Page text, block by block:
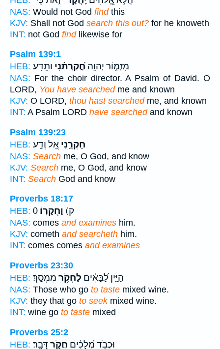
NAS: Would not God findthis
KJV: Shall not God search this out? for he knoweth
INT: not God findlikewise for
Psalm 139:1
HEB:
מִזְמ֑וֹר יְהוָ֥ה חֲ֝קַרְתַּ֗נִי וַתֵּדָֽע׃
NAS: For the choir director. A Psalm of David. O
LORD, You have searchedme and known
KJV: O LORD, thou hast searchedme, and known
INT: A Psalm LORD have searchedand known
Psalm 139:23
HEB:
חָקְרֵ֣נִי אֵ֭ל וְדַ֣ע
NAS: Search me, O God, and know
KJV: Search me, O God, and know
INT: Search God and know
Proverbs 18:17
HEB:
0 ק) וַחֲקָרֽוֹ׃
NAS: comes and examines him.
KJV: cometh and searcheth him.
INT: comes comes and examines
Proverbs 23:30
HEB:
הַיָּ֑יִן לַ֝בָּאִ֗ים לַחְקֹ֥ר מִמְסָֽךְ׃
NAS: Those who go to taste mixed wine.
KJV: they that go to seekmixed wine.
INT: wine go to taste mixed
Proverbs 25:2
HEB:
וּכְבֹ֥ד מְ֝לָכִ֗ים חֲקֹ֣ר דָּבָֽר׃